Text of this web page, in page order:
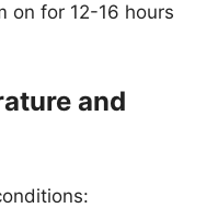
on for 12-16 hours
and